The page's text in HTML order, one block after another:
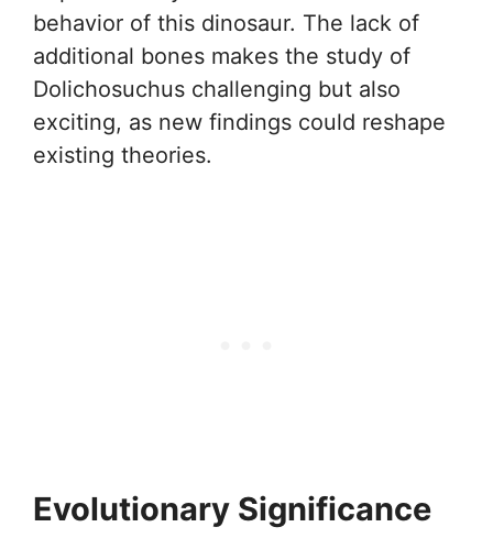
behavior of this dinosaur. The lack of
additional bones makes the study of
Dolichosuchus challenging but also
exciting, as new findings could reshape
existing theories.
Evolutionary Significance